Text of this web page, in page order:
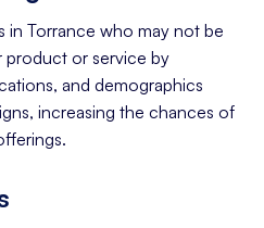
in Torrance who may not be
product or service by
and demographics
increasing the chances of